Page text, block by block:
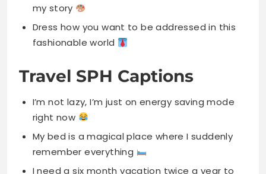
my story
Dress how you want to be addressed in this
fashionable world
Travel SPH Captions
I’m not lazy, I’m just on energy saving mode
right now
My bed is a magical place where I suddenly
remember everything
I need a six month vacation twice a year to